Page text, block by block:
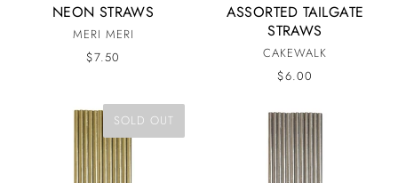
NEON STRAWS
MERI MERI
$7.50
ASSORTED TAILGATE
STRAWS
CAKEWALK
$6.00
SOLD OUT